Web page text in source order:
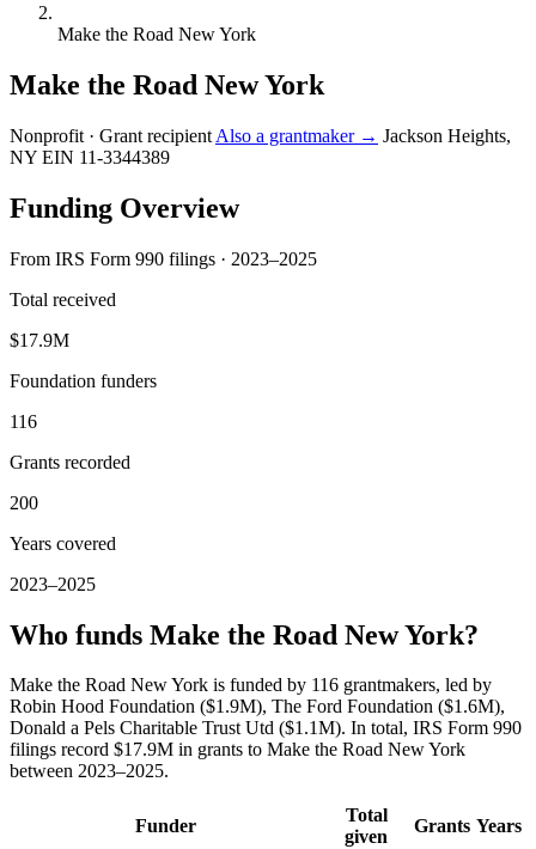
Make the Road New York
Make the Road New York
Nonprofit · Grant recipient Also a grantmaker → Jackson Heights,
NY EIN 11-3344389
Funding Overview
From IRS Form 990 filings · 2023–2025
Total received
$17.9M
Foundation funders
116
Grants recorded
200
Years covered
2023–2025
Who funds Make the Road New York?
Make the Road New York is funded by 116 grantmakers, led by
Robin Hood Foundation ($1.9M), The Ford Foundation ($1.6M),
Donald a Pels Charitable Trust Utd ($1.1M). In total, IRS Form 990
filings record $17.9M in grants to Make the Road New York
between 2023–2025.
Funder
Total
given
Grants Years